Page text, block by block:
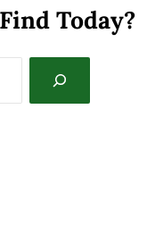
Today?